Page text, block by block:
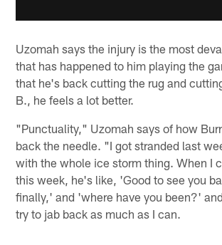
Uzomah says the injury is the most
that has happened to him playing the
that he's back cutting the rug and
B., he feels a lot better.
"Punctuality," Uzomah says of how
back the needle. "I got stranded last
with the whole ice storm thing. When I
this week, he's like, 'Good to see you
finally,' and 'where have you been?'
try to jab back as much as I can.